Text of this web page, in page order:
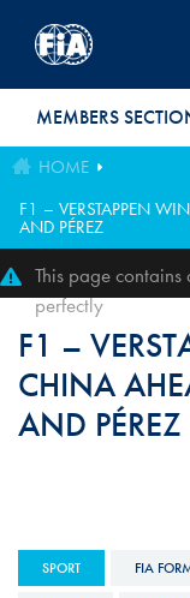
MEMBERS
HOME
F1 – VERSTAPPEN
AND PÉREZ
This page
perfectly
F1 –
CHINA
AND PÉREZ
SPORT FIA